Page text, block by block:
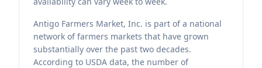
Antigo Farmers Market, Inc. is part of a national
network of farmers markets that have grown
substantially over the past two decades.
According to USDA data, the number of